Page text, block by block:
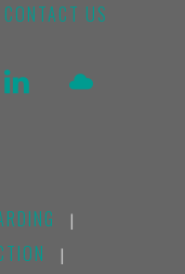
CONTACT US